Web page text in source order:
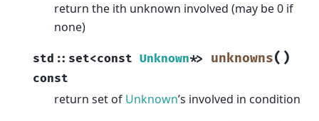
return the ith unknown involved (may be 0 if
none)
std :: set<const Unknown*> unknowns( )
const
return set of Unknown’s involved in condition